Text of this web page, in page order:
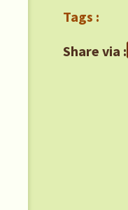
Tags :
Share via :